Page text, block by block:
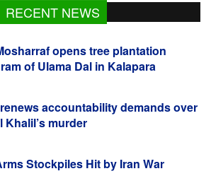
RECENT NEWS
opens tree plantation
of Ulama Dal in Kalapara
accountability demands over
Khalil’s murder
Stockpiles Hit by Iran War